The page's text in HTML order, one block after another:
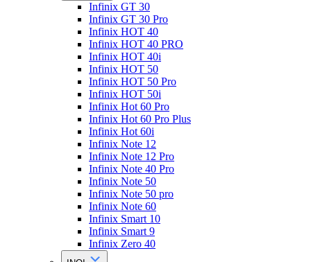
Infinix GT 30
Infinix GT 30 Pro
Infinix HOT 40
Infinix HOT 40 PRO
Infinix HOT 40i
Infinix HOT 50
Infinix HOT 50 Pro
Infinix HOT 50i
Infinix Hot 60 Pro
Infinix Hot 60 Pro Plus
Infinix Hot 60i
Infinix Note 12
Infinix Note 12 Pro
Infinix Note 40 Pro
Infinix Note 50
Infinix Note 50 pro
Infinix Note 60
Infinix Smart 10
Infinix Smart 9
Infinix Zero 40